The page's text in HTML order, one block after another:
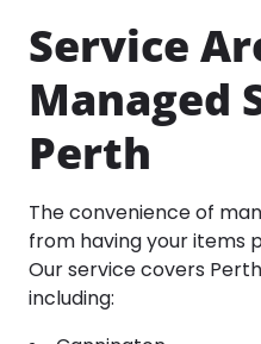
Service
Managed
Perth
The convenience of
from having your items
Our service covers
including: